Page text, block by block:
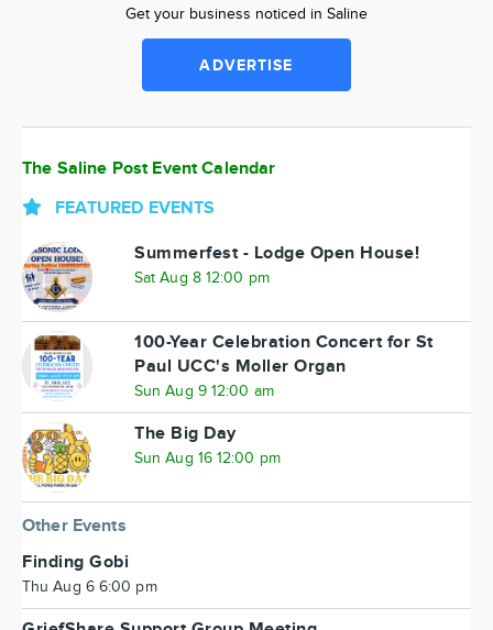
Get your business noticed in Saline
ADVERTISE
The Saline Post Event Calendar
FEATURED EVENTS
Summerfest - Lodge Open House!
Sat Aug 8 12:00 pm
100-Year Celebration Concert for St
Paul UCC's Moller Organ
Sun Aug 9 12:00 am
The Big Day
Sun Aug 16 12:00 pm
Other Events
Finding Gobi
Thu Aug 6 6:00 pm